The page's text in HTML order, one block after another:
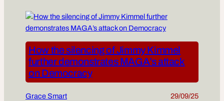
How the silencing of Jimmy Kimmel
further demonstrates MAGA’s attack
on Democracy
Grace Smart 29/09/25